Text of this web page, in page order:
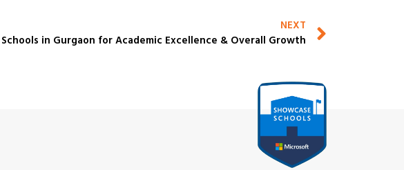
NEXT
Schools in Gurgaon for Academic Excellence & Overall Growth